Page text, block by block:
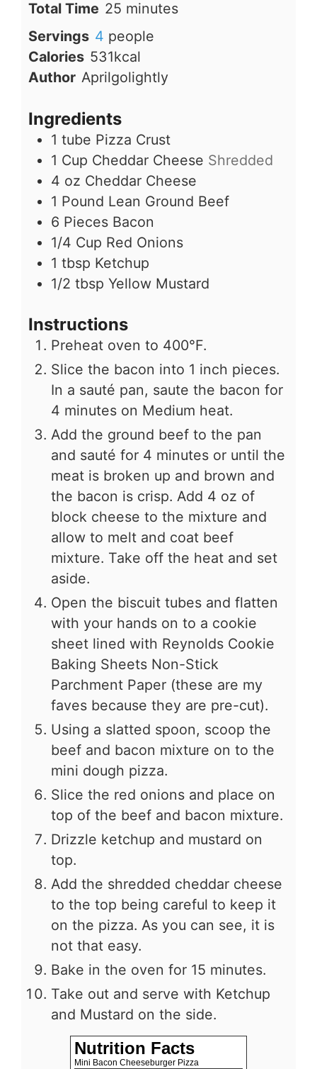
Total Time 25minutes
minutes
Servings 4 people
Calories 531kcal
Author Aprilgolightly
Ingredients
1 tube Pizza Crust
1 Cup Cheddar Cheese Shredded
4 oz Cheddar Cheese
1 Pound Lean Ground Beef
6 Pieces Bacon
1/4 Cup Red Onions
1 tbsp Ketchup
1/2 tbsp Yellow Mustard
Instructions
Preheat oven to 400°F.
Slice the bacon into 1 inch pieces.
In a sauté pan, saute the bacon for
4 minutes on Medium heat.
Add the ground beef to the pan
and sauté for 4 minutes or until the
meat is broken up and brown and
the bacon is crisp. Add 4 oz of
block cheese to the mixture and
allow to melt and coat beef
mixture. Take off the heat and set
aside.
Open the biscuit tubes and flatten
with your hands on to a cookie
sheet lined with Reynolds Cookie
Baking Sheets Non-Stick
Parchment Paper (these are my
faves because they are pre-cut).
Using a slatted spoon, scoop the
beef and bacon mixture on to the
mini dough pizza.
Slice the red onions and place on
top of the beef and bacon mixture.
Drizzle ketchup and mustard on
top.
Add the shredded cheddar cheese
to the top being careful to keep it
on the pizza. As you can see, it is
not that easy.
Bake in the oven for 15 minutes.
Take out and serve with Ketchup
and Mustard on the side.
Nutrition Facts
Mini Bacon Cheeseburger Pizza